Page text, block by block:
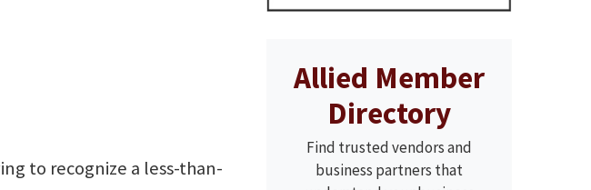
to recognize a less-than-
Allied Member
Directory
Find trusted vendors and
business partners that